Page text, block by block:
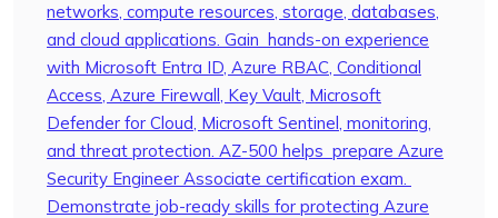
networks, compute resources, storage, databases,
and cloud applications. Gain hands-on experience
with Microsoft Entra ID, Azure RBAC, Conditional
Access, Azure Firewall, Key Vault, Microsoft
Defender for Cloud, Microsoft Sentinel, monitoring,
and threat protection. AZ-500 helps prepare Azure
Security Engineer Associate certification exam.
Demonstrate job-ready skills for protecting Azure